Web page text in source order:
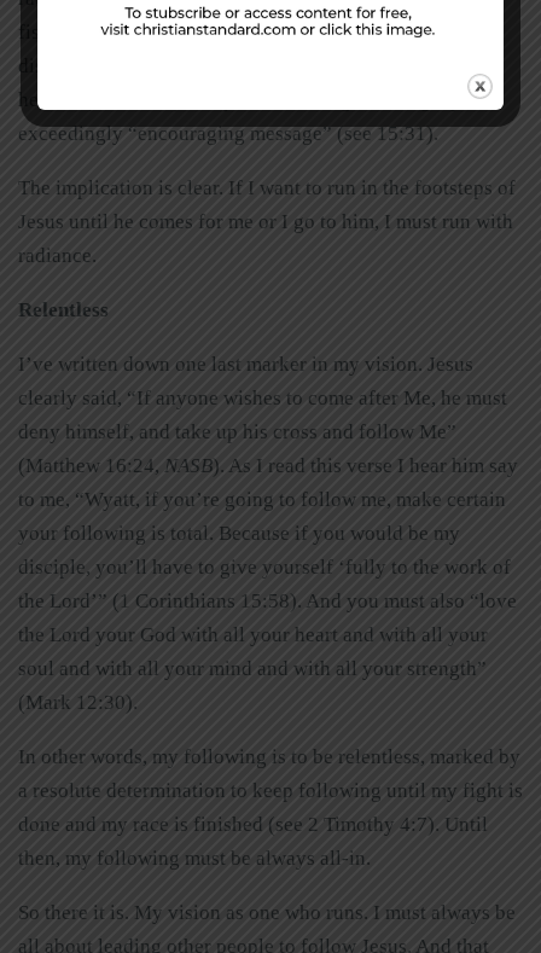
fishing assignment (for people, not fish), they ran with a
disarming charm Luke described as “glad and sincere
hearts” (Acts 2:46). They were holding out the gospel’s
exceedingly “encouraging message” (see 15:31).
The implication is clear. If I want to run in the footsteps of
Jesus until he comes for me or I go to him, I must run with
radiance.
Relentless
I’ve written down one last marker in my vision. Jesus
clearly said, “If anyone wishes to come after Me, he must
deny himself, and take up his cross and follow Me”
(Matthew 16:24, NASB). As I read this verse I hear him say
to me, “Wyatt, if you’re going to follow me, make certain
your following is total. Because if you would be my
disciple, you’ll have to give yourself ‘fully to the work of
the Lord’” (1 Corinthians 15:58). And you must also “love
the Lord your God with all your heart and with all your
soul and with all your mind and with all your strength”
(Mark 12:30).
In other words, my following is to be relentless, marked by
a resolute determination to keep following until my fight is
done and my race is finished (see 2 Timothy 4:7). Until
then, my following must be always all-in.
So there it is. My vision as one who runs. I must always be
all about leading other people to follow Jesus. And that